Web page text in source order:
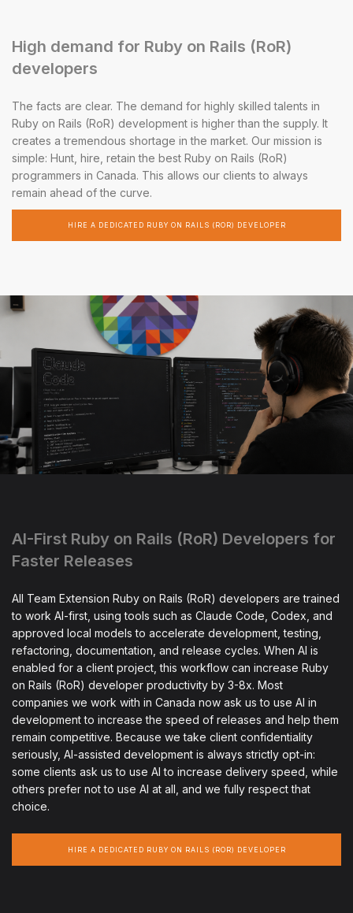
High demand for Ruby on Rails (RoR)
developers
The facts are clear. The demand for highly skilled talents in
Ruby on Rails (RoR) development is higher than the supply. It
creates a tremendous shortage in the market. Our mission is
simple: Hunt, hire, retain the best Ruby on Rails (RoR)
programmers in Canada. This allows our clients to always
remain ahead of the curve.
HIRE A DEDICATED RUBY ON RAILS (ROR) DEVELOPER
AI-First Ruby on Rails (RoR) Developers for
Faster Releases
All Team Extension Ruby on Rails (RoR) developers are trained
to work AI-first, using tools such as Claude Code, Codex, and
approved local models to accelerate development, testing,
refactoring, documentation, and release cycles. When AI is
enabled for a client project, this workflow can increase Ruby
on Rails (RoR) developer productivity by 3-8x. Most
companies we work with in Canada now ask us to use AI in
development to increase the speed of releases and help them
remain competitive. Because we take client confidentiality
seriously, AI-assisted development is always strictly opt-in:
some clients ask us to use AI to increase delivery speed, while
others prefer not to use AI at all, and we fully respect that
choice.
HIRE A DEDICATED RUBY ON RAILS (ROR) DEVELOPER